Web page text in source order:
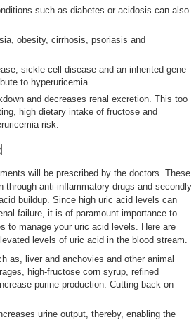
such as diabetes or acidosis can also
obesity, cirrhosis, psoriasis and
sickle cell disease and an inherited gene
to hyperuricemia.
and decreases renal excretion. This too
high dietary intake of fructose and
risk.
will be prescribed by the doctors. These
through anti-inflammatory drugs and secondly
buildup. Since high uric acid levels can
failure, it is of paramount importance to
to manage your uric acid levels. Here are
levels of uric acid in the blood stream.
as, liver and anchovies and other animal
high-fructose corn syrup, refined
purine production. Cutting back on
urine output, thereby, enabling the